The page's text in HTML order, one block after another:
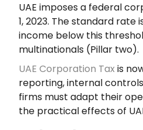
UAE imposes a federal
1, 2023. The standard rate
income below this
multinationals (Pillar two).
UAE Corporation Tax is
reporting, internal
firms must adapt their
the practical effects of